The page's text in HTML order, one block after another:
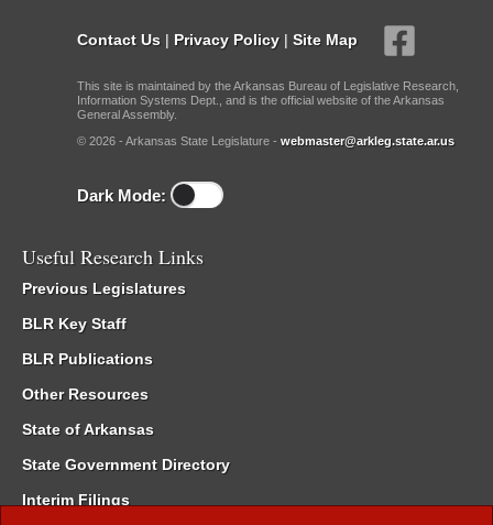
Contact Us | Privacy Policy | Site Map
This site is maintained by the Arkansas Bureau of Legislative Research,
Information Systems Dept., and is the official website of the Arkansas
General Assembly.
© 2026 - Arkansas State Legislature - webmaster@arkleg.state.ar.us
Dark Mode:
Useful Research Links
Previous Legislatures
BLR Key Staff
BLR Publications
Other Resources
State of Arkansas
State Government Directory
Interim Filings